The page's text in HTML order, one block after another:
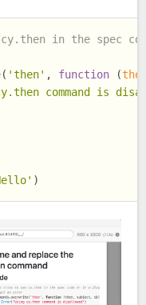
in the spec
( 'then' , function (
command is
)